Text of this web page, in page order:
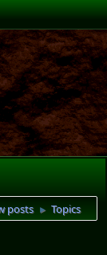
posts ► Topics